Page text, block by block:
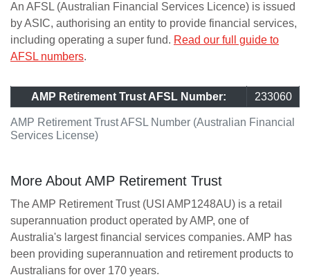
An AFSL (Australian Financial Services Licence) is issued
by ASIC, authorising an entity to provide financial services,
including operating a super fund. Read our full guide to
AFSL numbers.
AMP Retirement Trust AFSL Number (Australian Financial
Services License)
AMP Retirement Trust AFSL Number: 233060
More About AMP Retirement Trust
The AMP Retirement Trust (USI AMP1248AU) is a retail
superannuation product operated by AMP, one of
Australia's largest financial services companies. AMP has
been providing superannuation and retirement products to
Australians for over 170 years.